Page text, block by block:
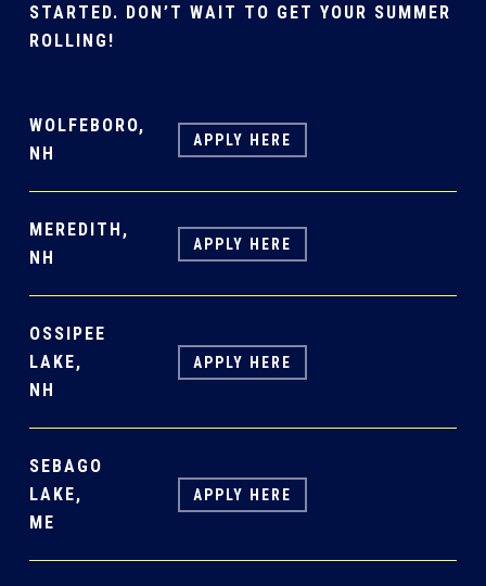
STARTED. DON’T WAIT TO GET YOUR SUMMER
ROLLING!
WOLFEBORO,
NH
APPLY HERE
MEREDITH,
NH
APPLY HERE
OSSIPEE
LAKE,
NH
APPLY HERE
SEBAGO
LAKE,
ME
APPLY HERE